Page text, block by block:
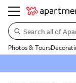
Search all of
Photos & Tours